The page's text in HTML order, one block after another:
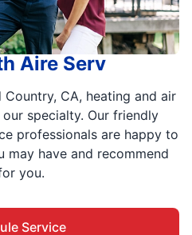
Aire Serv
Country, CA, heating and air
specialty. Our friendly
professionals are happy to
may have and recommend
you.
Service